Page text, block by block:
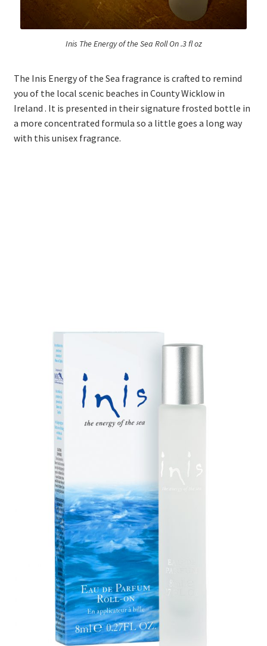
Inis The Energy of the Sea Roll On .3 fl oz
The Inis Energy of the Sea fragrance is crafted to remind
you of the local scenic beaches in County Wicklow in
Ireland . It is presented in their signature frosted bottle in
a more concentrated formula so a little goes a long way
with this unisex fragrance.